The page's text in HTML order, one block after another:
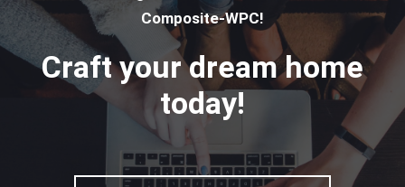
Composite-WPC!
Craft your dream home
today!